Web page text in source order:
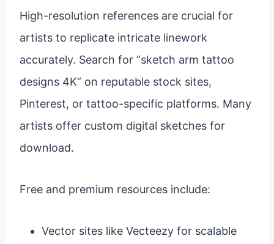
High-resolution references are crucial for
artists to replicate intricate linework
accurately. Search for “sketch arm tattoo
designs 4K” on reputable stock sites,
Pinterest, or tattoo-specific platforms. Many
artists offer custom digital sketches for
download.
Free and premium resources include:
Vector sites like Vecteezy for scalable